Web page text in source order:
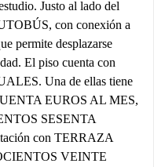
Justo al lado del
con conexión a
permite desplazarse
El piso cuenta con
Una de ellas tiene
EUROS AL MES,
SESENTA
con TERRAZA
VEINTE